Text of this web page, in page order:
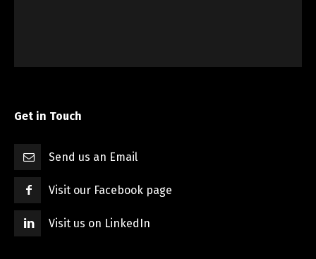
Get in Touch
Send us an Email
Visit our Facebook page
Visit us on LinkedIn